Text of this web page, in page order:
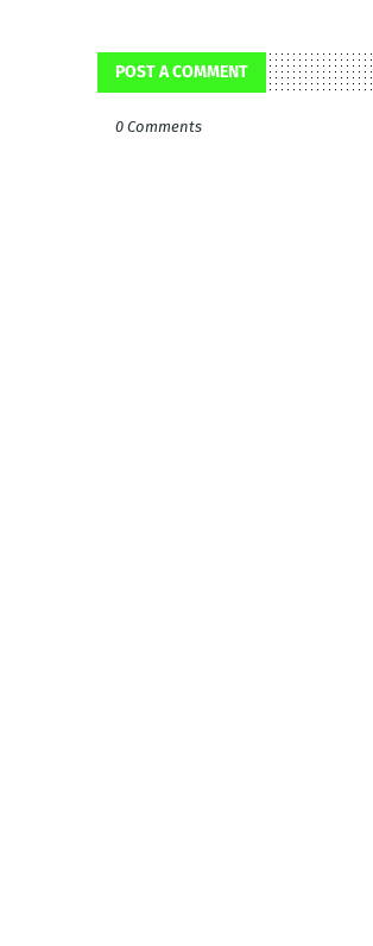
POST A COMMENT
0 Comments